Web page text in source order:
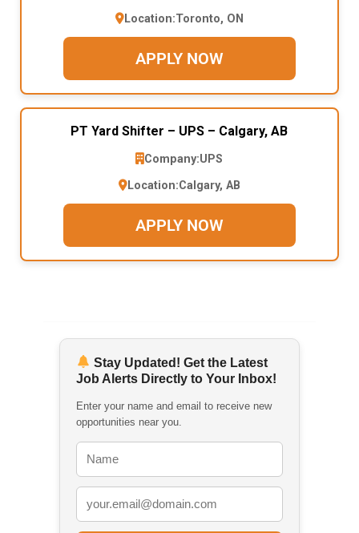
Location:Toronto, ON
APPLY NOW
PT Yard Shifter – UPS – Calgary, AB
Company:UPS
Location:Calgary, AB
APPLY NOW
Stay Updated! Get the Latest
Job Alerts Directly to Your Inbox!
Enter your name and email to receive new
opportunities near you.